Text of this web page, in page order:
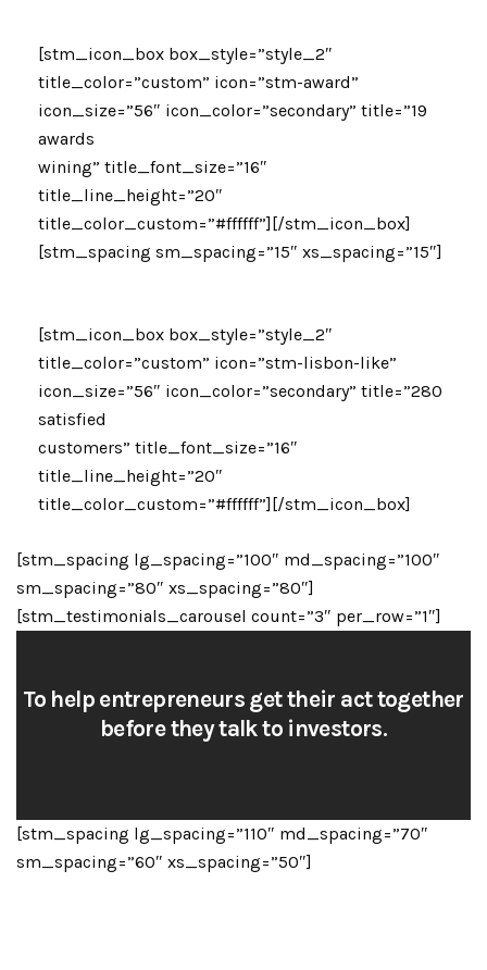
[stm_icon_box box_style=”style_2″
title_color=”custom” icon=”stm-award”
icon_size=”56″ icon_color=”secondary” title=”19
awards
wining” title_font_size=”16″
title_line_height=”20″
title_color_custom=”#ffffff”][/stm_icon_box]
[stm_spacing sm_spacing=”15″ xs_spacing=”15″]
[stm_icon_box box_style=”style_2″
title_color=”custom” icon=”stm-lisbon-like”
icon_size=”56″ icon_color=”secondary” title=”280
satisfied
customers” title_font_size=”16″
title_line_height=”20″
title_color_custom=”#ffffff”][/stm_icon_box]
[stm_spacing lg_spacing=”100″ md_spacing=”100″
sm_spacing=”80″ xs_spacing=”80″]
[stm_testimonials_carousel count=”3″ per_row=”1″]
To help entrepreneurs get their act together
before they talk to investors.
[stm_spacing lg_spacing=”110″ md_spacing=”70″
sm_spacing=”60″ xs_spacing=”50″]